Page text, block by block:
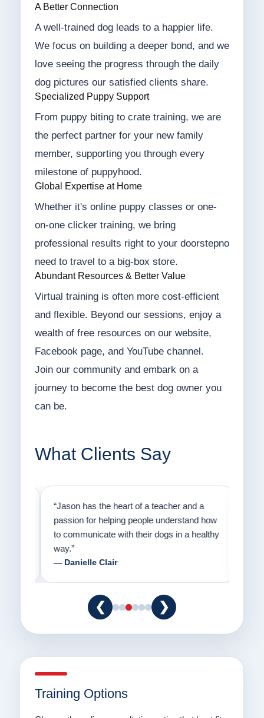
A Better Connection
A well-trained dog leads to a happier life.
We focus on building a deeper bond, and we
love seeing the progress through the daily
dog pictures our satisfied clients share.
Specialized Puppy Support
From puppy biting to crate training, we are
the perfect partner for your new family
member, supporting you through every
milestone of puppyhood.
Global Expertise at Home
Whether it's online puppy classes or one-
on-one clicker training, we bring
professional results right to your doorstepno
need to travel to a big-box store.
Abundant Resources & Better Value
Virtual training is often more cost-efficient
and flexible. Beyond our sessions, enjoy a
wealth of free resources on our website,
Facebook page, and YouTube channel.
Join our community and embark on a
journey to become the best dog owner you
can be.
What Clients Say
“Jason has the heart of a teacher and a
passion for helping people understand how
to communicate with their dogs in a healthy
way.”
— Danielle Clair
❮ ❯
Training Options